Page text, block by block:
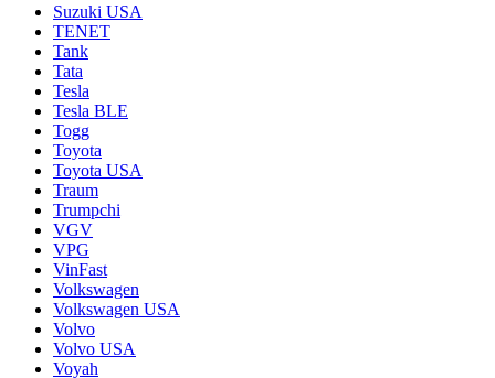
Suzuki USA
TENET
Tank
Tata
Tesla
Tesla BLE
Togg
Toyota
Toyota USA
Traum
Trumpchi
VGV
VPG
VinFast
Volkswagen
Volkswagen USA
Volvo
Volvo USA
Voyah